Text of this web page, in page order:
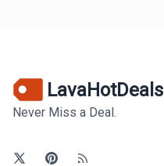
LavaHotDeals
Never Miss a Deal.